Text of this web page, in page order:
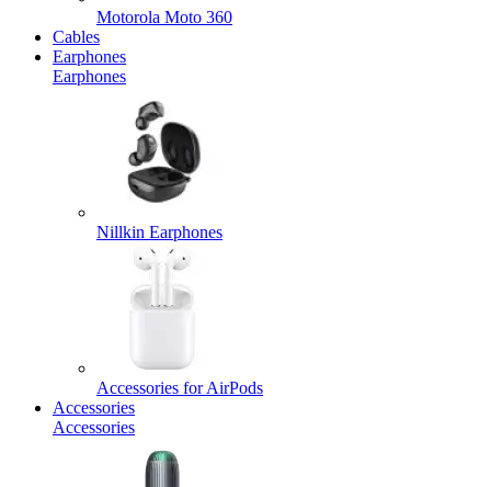
Motorola Moto 360
Cables
Earphones
Earphones
Nillkin Earphones
Accessories for AirPods
Accessories
Accessories